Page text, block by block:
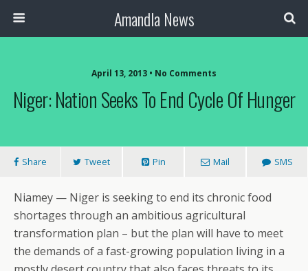
Amandla News
April 13, 2013 • No Comments
Niger: Nation Seeks To End Cycle Of Hunger
Share Tweet Pin Mail SMS
Niamey — Niger is seeking to end its chronic food
shortages through an ambitious agricultural
transformation plan – but the plan will have to meet
the demands of a fast-growing population living in a